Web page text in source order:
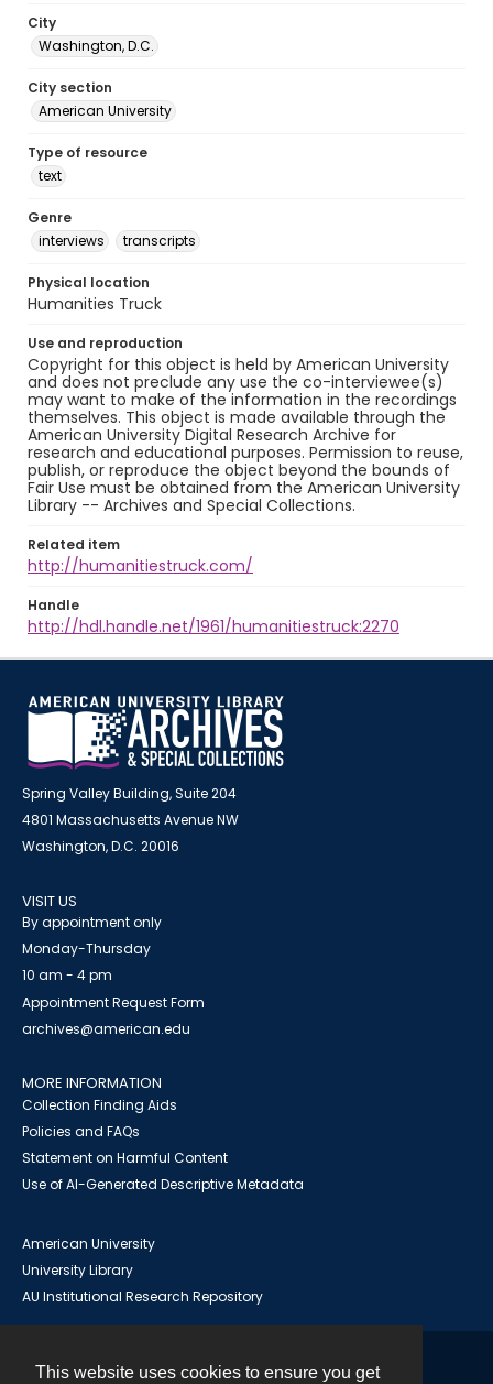
This website uses cookies to ensure you get
City
Washington, D.C.
City section
American University
Type of resource
text
Genre
interviews
transcripts
Physical location
Humanities Truck
Use and reproduction
Copyright for this object is held by American University
and does not preclude any use the co-interviewee(s)
may want to make of the information in the recordings
themselves. This object is made available through the
American University Digital Research Archive for
research and educational purposes. Permission to reuse,
publish, or reproduce the object beyond the bounds of
Fair Use must be obtained from the American University
Library -- Archives and Special Collections.
Related item
http://humanitiestruck.com/
Handle
http://hdl.handle.net/1961/humanitiestruck:2270
Spring Valley Building, Suite 204
4801 Massachusetts Avenue NW
Washington, D.C. 20016
VISIT US
By appointment only
Monday-Thursday
10 am - 4 pm
Appointment Request Form
archives@american.edu
MORE INFORMATION
Collection Finding Aids
Policies and FAQs
Statement on Harmful Content
Use of AI-Generated Descriptive Metadata
American University
University Library
AU Institutional Research Repository